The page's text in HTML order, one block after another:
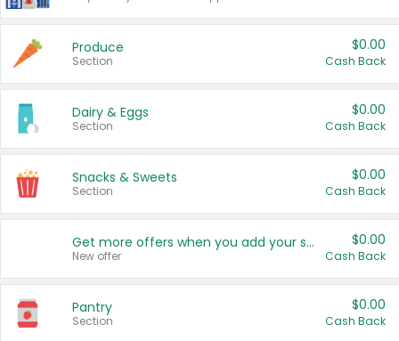
Produce
Section
$0.00
Cash Back
Dairy & Eggs
Section
$0.00
Cash Back
Snacks & Sweets
Section
$0.00
Cash Back
Get more offers when you add your state!
New offer
$0.00
Cash Back
Pantry
Section
$0.00
Cash Back